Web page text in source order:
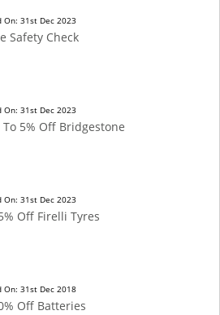
On: 31st Dec 2023
Safety Check
On: 31st Dec 2023
To 5% Off Bridgestone
On: 31st Dec 2023
Off Firelli Tyres
On: 31st Dec 2018
Off Batteries